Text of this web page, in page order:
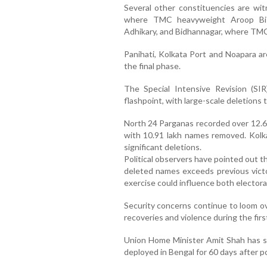
Several other constituencies are
where TMC heavyweight Aroop
Adhikary, and Bidhannagar, where
Panihati, Kolkata Port and Noapara
the final phase.
The Special Intensive Revision
flashpoint, with large-scale deletions
North 24 Parganas recorded over
with 10.91 lakh names removed.
significant deletions.
Political observers have pointed out
deleted names exceeds previous
exercise could influence both
Security concerns continue to loom
recoveries and violence during the
Union Home Minister Amit Shah has
deployed in Bengal for 60 days after